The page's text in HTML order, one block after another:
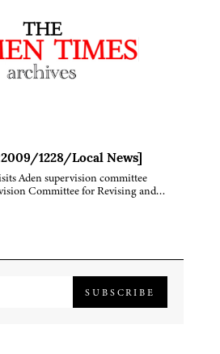
1228/Local News]
Aden supervision committee
Committee for Revising and…
SUBSCRIBE